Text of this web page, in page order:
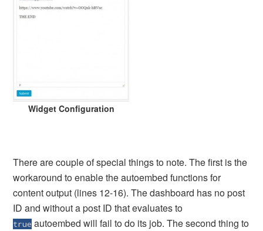
Widget Configuration
There are couple of special things to note. The first is the
workaround to enable the autoembed functions for
content output (lines 12-16). The dashboard has no post
ID and without a post ID that evaluates to
true autoembed will fail to do its job. The second thing to